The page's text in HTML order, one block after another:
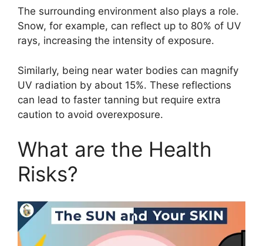
The surrounding environment also plays a role.
Snow, for example, can reflect up to 80% of UV
rays, increasing the intensity of exposure.
Similarly, being near water bodies can magnify
UV radiation by about 15%. These reflections
can lead to faster tanning but require extra
caution to avoid overexposure.
What are the Health
Risks?